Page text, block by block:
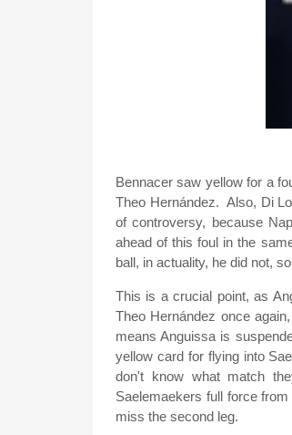
Bennacer saw yellow for a
Theo Hernández. Also, Di
of controversy, because
ahead of this foul in the
ball, in actuality, he did not,
This is a crucial point, as
Theo Hernández once
means Anguissa is
yellow card for flying into
don't know what match
Saelemaekers full force
miss the second leg.